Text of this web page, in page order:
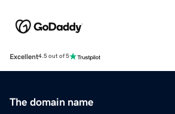
Excellent4.5 out of 5
The domain name